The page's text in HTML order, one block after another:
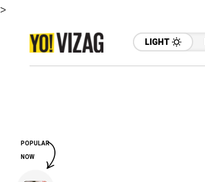
>
LIGHT
POPULAR
NOW